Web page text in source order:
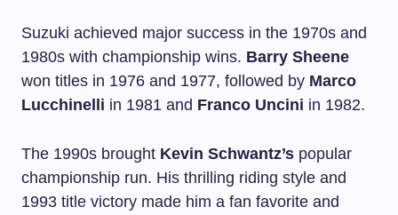
Suzuki achieved major success in the 1970s and
1980s with championship wins. Barry Sheene
won titles in 1976 and 1977, followed by Marco
Lucchinelli in 1981 and Franco Uncini in 1982.
The 1990s brought Kevin Schwantz’s popular
championship run. His thrilling riding style and
1993 title victory made him a fan favorite and